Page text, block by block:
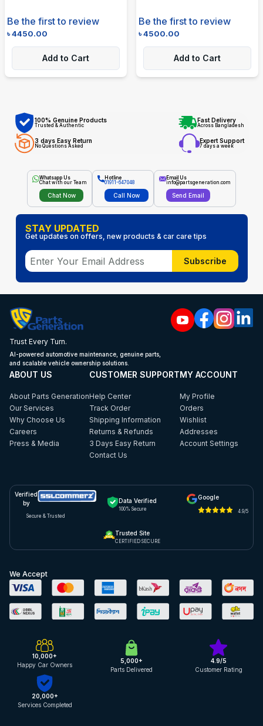
Be the first to review
৳4450.00
Add to Cart
Be the first to review
৳4500.00
Add to Cart
100% Genuine Products
Trusted & Authentic
Fast Delivery
Across Bangladesh
3 days Easy Return
No Questions Asked
Expert Support
7 days a week
Whatsapp Us
Chat with our Team
Chat Now
Hotline
01911-647048
Call Now
Email Us
info@partsgeneration.com
Send Email
STAY UPDATED
Get updates on offers, new products & car care tips
Subscribe
Trust Every Turn.
AI-powered automotive maintenance, genuine parts,
and scalable vehicle ownership solutions.
ABOUT US
About Parts Generation
Our Services
Why Choose Us
Careers
Press & Media
CUSTOMER SUPPORT
Help Center
Track Order
Shipping Information
Returns & Refunds
3 Days Easy Return
Contact Us
MY ACCOUNT
My Profile
Orders
Wishlist
Addresses
Account Settings
Verified
by
Secure & Trusted
Data Verified
100% Secure
Google
4.9/5
Trusted Site
CERTIFIED SECURE
We Accept
10,000+
Happy Car Owners
5,000+
Parts Delivered
4.9/5
Customer Rating
20,000+
Services Completed